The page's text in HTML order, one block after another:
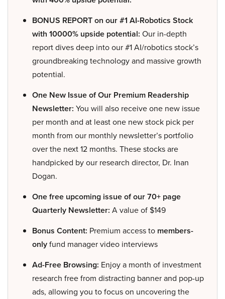
BONUS REPORT on our #1 AI-Robotics Stock
with 10000% upside potential: Our in-depth
report dives deep into our #1 AI/robotics stock’s
groundbreaking technology and massive growth
potential.
One New Issue of Our Premium Readership
Newsletter: You will also receive one new issue
per month and at least one new stock pick per
month from our monthly newsletter’s portfolio
over the next 12 months. These stocks are
handpicked by our research director, Dr. Inan
Dogan.
One free upcoming issue of our 70+ page
Quarterly Newsletter: A value of $149
Bonus Content: Premium access to members-
onlyfund manager video interviews
Ad-Free Browsing: Enjoy a month of investment
research free from distracting banner and pop-up
ads, allowing you to focus on uncovering the